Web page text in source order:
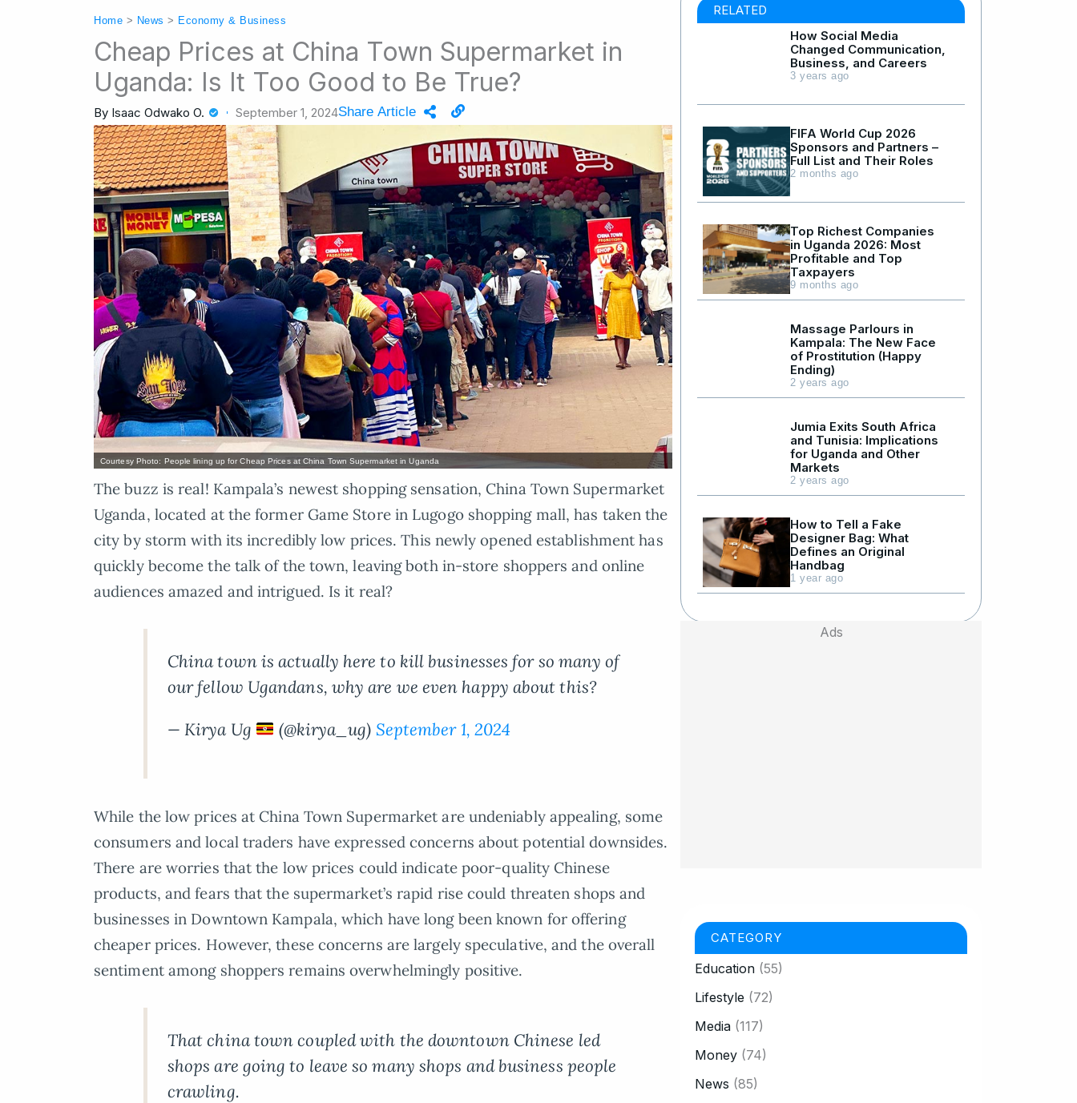
Home > News > Economy & Business
Cheap Prices at China Town Supermarket in
Uganda: Is It Too Good to Be True?
By Isaac Odwako O. September 1, 2024Share Article
Courtesy Photo: People lining up for Cheap Prices at China Town Supermarket in Uganda
The buzz is real! Kampala’s newest shopping sensation, China Town Supermarket
Uganda, located at the former Game Store in Lugogo shopping mall, has taken the
city by storm with its incredibly low prices. This newly opened establishment has
quickly become the talk of the town, leaving both in-store shoppers and online
audiences amazed and intrigued. Is it real?
China town is actually here to kill businesses for so many of
our fellow Ugandans, why are we even happy about this?
— Kirya Ug
(@kirya_ug) September 1, 2024
While the low prices at China Town Supermarket are undeniably appealing, some
consumers and local traders have expressed concerns about potential downsides.
There are worries that the low prices could indicate poor-quality Chinese
products, and fears that the supermarket’s rapid rise could threaten shops and
businesses in Downtown Kampala, which have long been known for offering
cheaper prices. However, these concerns are largely speculative, and the overall
sentiment among shoppers remains overwhelmingly positive.
That china town coupled with the downtown Chinese led
shops are going to leave so many shops and business people
crawling.
RELATED
How Social Media
Changed Communication,
Business, and Careers
3 years ago
FIFA World Cup 2026
Sponsors and Partners –
Full List and Their Roles
2 months ago
Top Richest Companies
in Uganda 2026: Most
Profitable and Top
Taxpayers
9 months ago
Massage Parlours in
Kampala: The New Face
of Prostitution (Happy
Ending)
2 years ago
Jumia Exits South Africa
and Tunisia: Implications
for Uganda and Other
Markets
2 years ago
How to Tell a Fake
Designer Bag: What
Defines an Original
Handbag
1 year ago
Ads
CATEGORY
Education (55)
Lifestyle (72)
Media (117)
Money (74)
News (85)